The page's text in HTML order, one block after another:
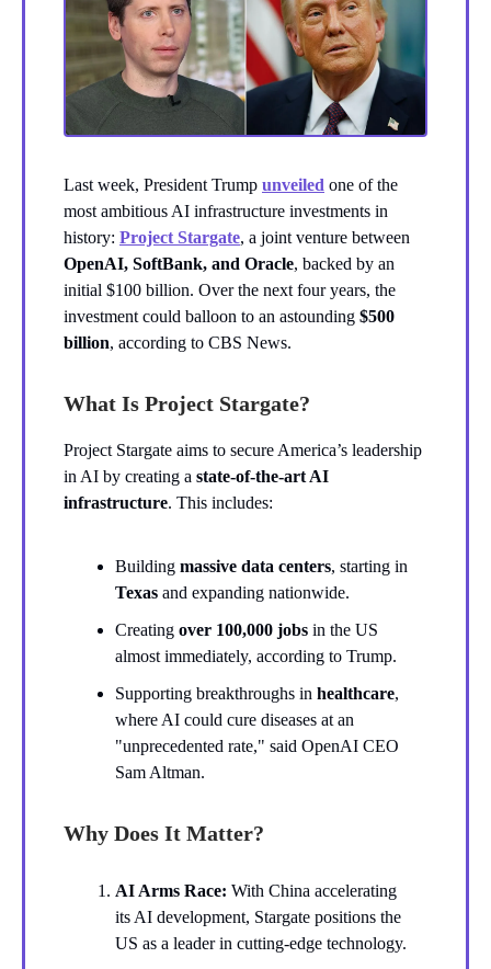
Last week, President Trump unveiled one of the
most ambitious AI infrastructure investments in
history: Project Stargate, a joint venture between
OpenAI, SoftBank, and Oracle, backed by an
initial $100 billion. Over the next four years, the
investment could balloon to an astounding $500
billion, according to CBS News.
What Is Project Stargate?
Project Stargate aims to secure America’s leadership
in AI by creating a state-of-the-art AI
infrastructure. This includes:
Building massive data centers, starting in
Texas and expanding nationwide.
Creating over 100,000 jobs in the US
almost immediately, according to Trump.
Supporting breakthroughs in healthcare,
where AI could cure diseases at an
"unprecedented rate," said OpenAI CEO
Sam Altman.
Why Does It Matter?
AI Arms Race: With China accelerating
its AI development, Stargate positions the
US as a leader in cutting-edge technology.